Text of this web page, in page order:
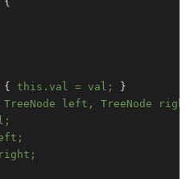
{ this.val = val;
}
left, TreeNode